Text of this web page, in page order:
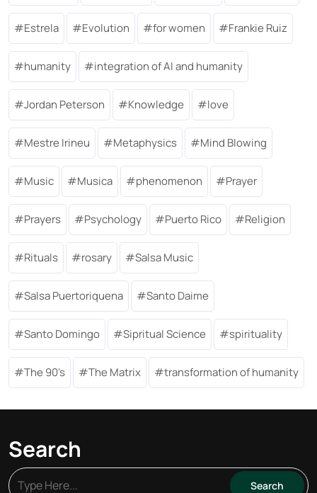
Estrela Evolution for women Frankie Ruiz
humanity integration of AI and humanity
Jordan Peterson Knowledge love
Mestre Irineu Metaphysics Mind Blowing
Music Musica phenomenon Prayer
Prayers Psychology Puerto Rico Religion
Rituals rosary Salsa Music
Salsa Puertoriquena Santo Daime
Santo Domingo Sipritual Science spirituality
The 90's The Matrix transformation of humanity
Search